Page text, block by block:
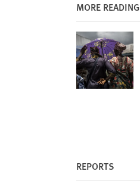
MORE READING
REPORTS